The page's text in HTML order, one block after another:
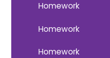
Homework
Homework
Homework